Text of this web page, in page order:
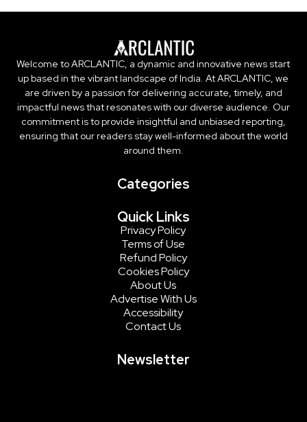
Welcome to ARCLANTIC, a dynamic and innovative news start
up based in the vibrant landscape of India. At ARCLANTIC, we
are driven by a passion for delivering accurate, timely, and
impactful news that resonates with our diverse audience. Our
commitment is to provide insightful and unbiased reporting,
ensuring that our readers stay well-informed about the world
around them.
Categories
Quick Links
Privacy Policy
Terms of Use
Refund Policy
Cookies Policy
About Us
Advertise With Us
Accessibility
Contact Us
Newsletter